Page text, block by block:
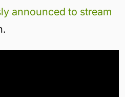
announced to stream